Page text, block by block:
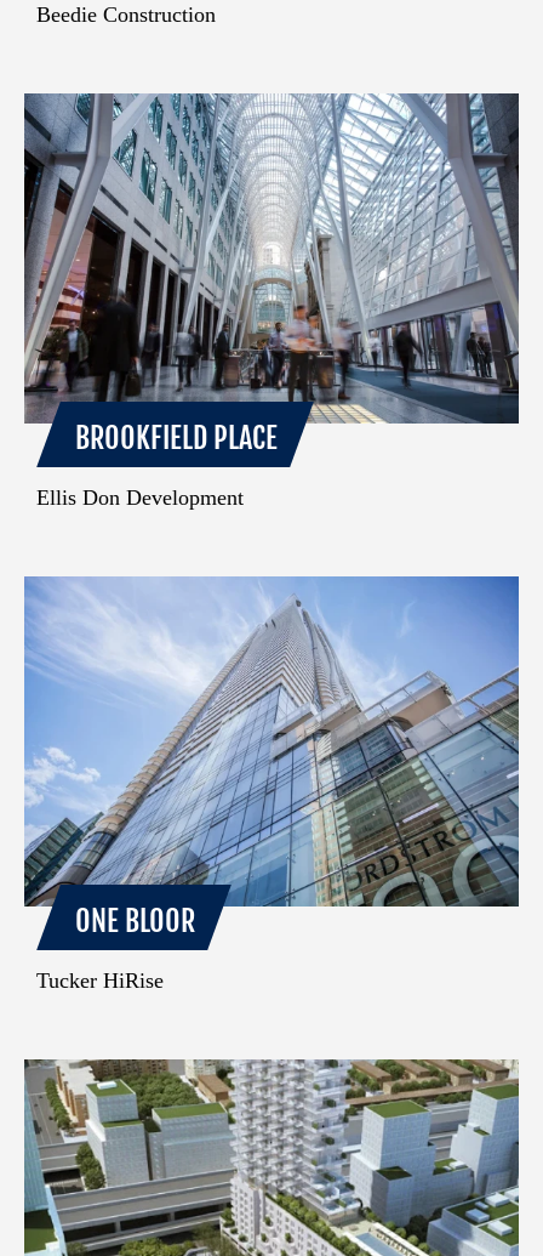
Beedie Construction
BROOKFIELD PLACE
Ellis Don Development
ONE BLOOR
Tucker HiRise